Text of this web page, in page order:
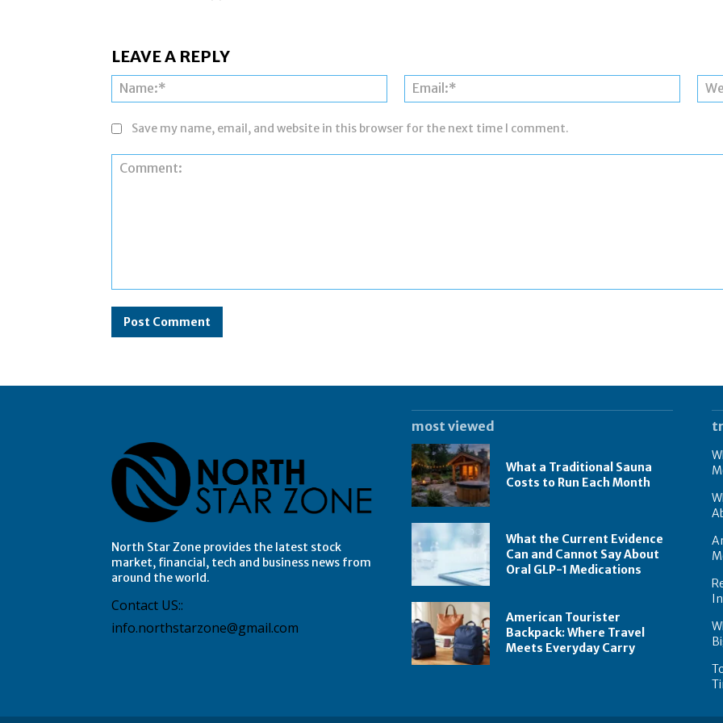
LEAVE A REPLY
Name:* Email:*
Save my name, email, and website in this browser for the next time I comment.
North Star Zone provides the latest stock
market, financial, tech and business news from
around the world.
Contact US::
info.northstarzone@gmail.com
most viewed
What a Traditional Sauna
Costs to Run Each Month
What the Current Evidence
Can and Cannot Say About
Oral GLP-1 Medications
American Tourister
Backpack: Where Travel
Meets Everyday Carry